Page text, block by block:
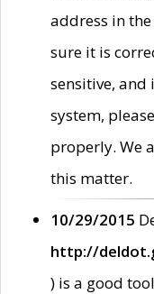
address in
sure it is
sensitive, and
system,
properly. We
this matter.
10/29/2015
http://
) is a good